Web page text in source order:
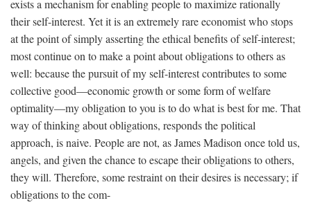
exists a mechanism for enabling people to maximize rationally
their self-interest. Yet it is an extremely rare economist who stops
at the point of simply asserting the ethical benefits of self-interest;
most continue on to make a point about obligations to others as
well: because the pursuit of my self-interest contributes to some
collective good—economic growth or some form of welfare
optimality—my obligation to you is to do what is best for me. That
way of thinking about obligations, responds the political
approach, is naive. People are not, as James Madison once told us,
angels, and given the chance to escape their obligations to others,
they will. Therefore, some restraint on their desires is necessary; if
obligations to the com-